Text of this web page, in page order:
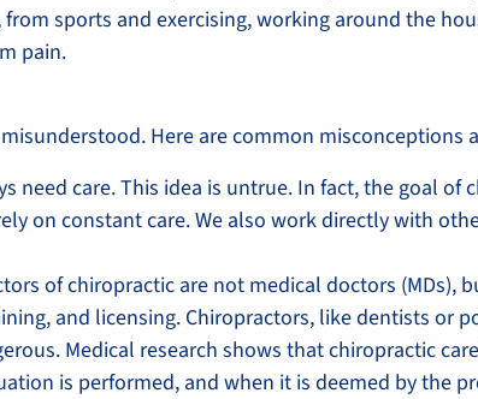
sports and exercising, working around the
pain.
Here are common misconceptions
need care. This idea is untrue. In fact, the goal
on constant care. We also work directly with
of chiropractic are not medical doctors (MDs),
and licensing. Chiropractors, like dentists or
Medical research shows that chiropractic
is performed, and when it is deemed by the